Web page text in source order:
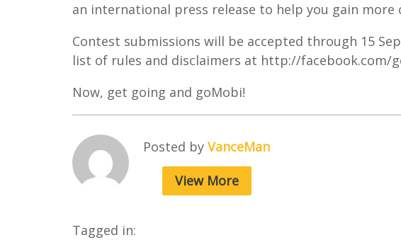
an international press release to help you gain more
Contest submissions will be accepted through 15
list of rules and disclaimers at http://facebook.com/
Now, get going and goMobi!
Posted by VanceMan
View More
Tagged in: